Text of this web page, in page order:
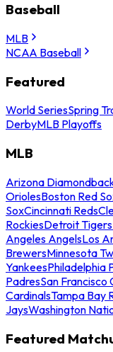
Baseball
MLB
NCAA Baseball
Featured
World SeriesSpring
DerbyMLB Playoffs
MLB
Arizona
OriolesBoston Red
SoxCincinnati Reds
RockiesDetroit Tigers
Angeles AngelsLos
BrewersMinnesota
YankeesPhiladelphia
PadresSan Francisco
CardinalsTampa Bay
JaysWashington
Featured